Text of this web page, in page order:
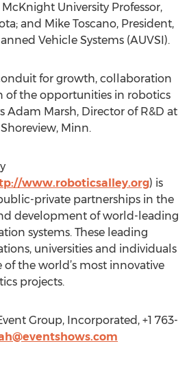
University Professor,
and Mike Toscano, President,
Vehicle Systems (AUVSI).
for growth, collaboration
the opportunities in robotics
Adam Marsh, Director of R&D at
Minn.
www.roboticsalley.org) is
private partnerships in the
development of world-leading
systems. These leading
universities and individuals
the world’s most innovative
projects.
Group, Incorporated, +1 763-